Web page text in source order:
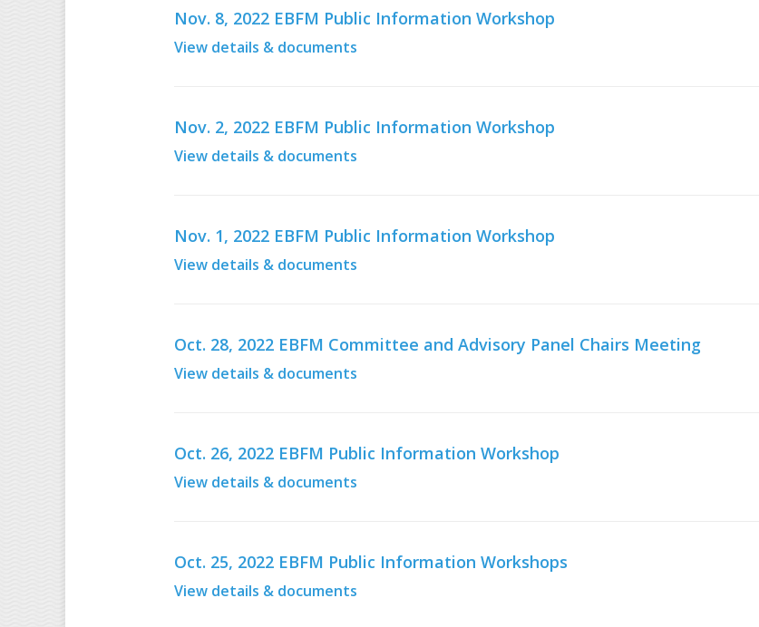
Nov. 8, 2022 EBFM Public Information Workshop
View details & documents
Nov. 2, 2022 EBFM Public Information Workshop
View details & documents
Nov. 1, 2022 EBFM Public Information Workshop
View details & documents
Oct. 28, 2022 EBFM Committee and Advisory Panel Chairs Meeting
View details & documents
Oct. 26, 2022 EBFM Public Information Workshop
View details & documents
Oct. 25, 2022 EBFM Public Information Workshops
View details & documents